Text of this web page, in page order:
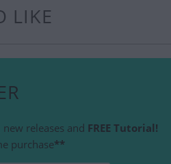
LIKE
releases and FREE Tutorial!
purchase**